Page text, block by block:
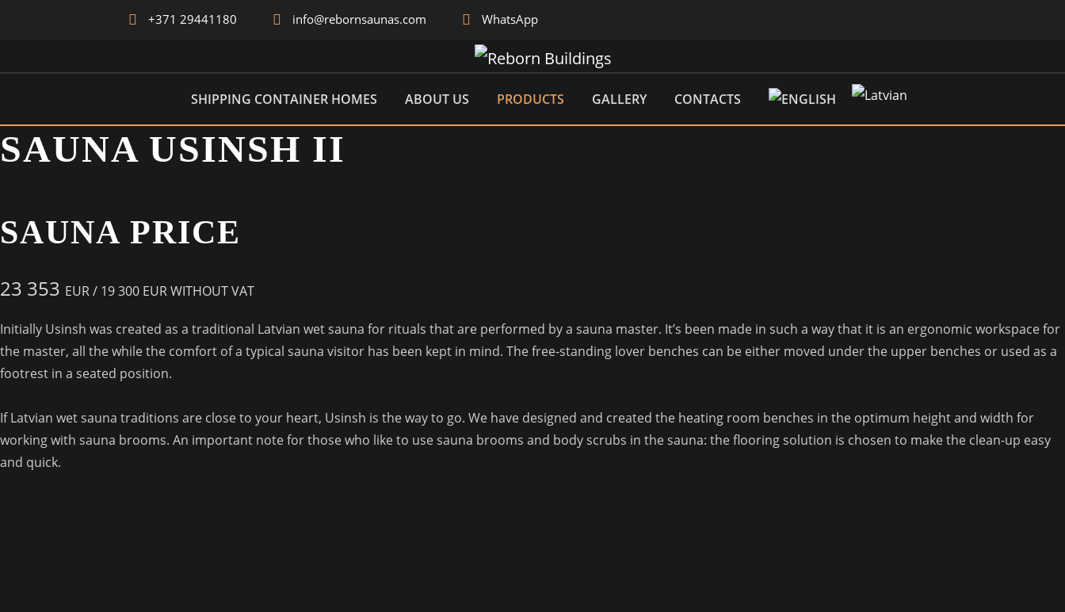
+371 29441180 info@rebornsaunas.com WhatsApp
SHIPPING CONTAINER HOMES ABOUT US PRODUCTS GALLERY CONTACTS
SAUNA USINSH II
SAUNA PRICE
23 353 EUR / 19 300 EUR WITHOUT VAT
Initially Usinsh was created as a traditional Latvian wet sauna for rituals that are performed by a sauna master. It’s been made in such a way that it is an ergonomic workspace for
the master, all the while the comfort of a typical sauna visitor has been kept in mind. The free-standing lover benches can be either moved under the upper benches or used as a
footrest in a seated position.
If Latvian wet sauna traditions are close to your heart, Usinsh is the way to go. We have designed and created the heating room benches in the optimum height and width for
working with sauna brooms. An important note for those who like to use sauna brooms and body scrubs in the sauna: the flooring solution is chosen to make the clean-up easy
and quick.